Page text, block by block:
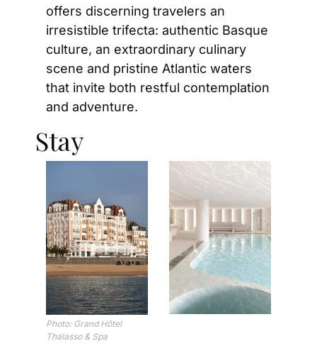
offers discerning travelers an
irresistible trifecta: authentic Basque
culture, an extraordinary culinary
scene and pristine Atlantic waters
that invite both restful contemplation
and adventure.
Stay
Photo: Grand Hôtel
Thalasso & Spa